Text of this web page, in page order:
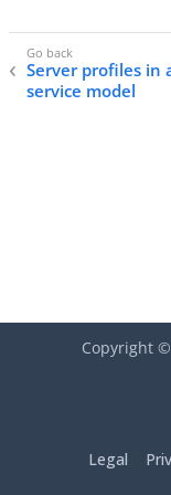
Server profiles in
service model
Copyright ©
Legal